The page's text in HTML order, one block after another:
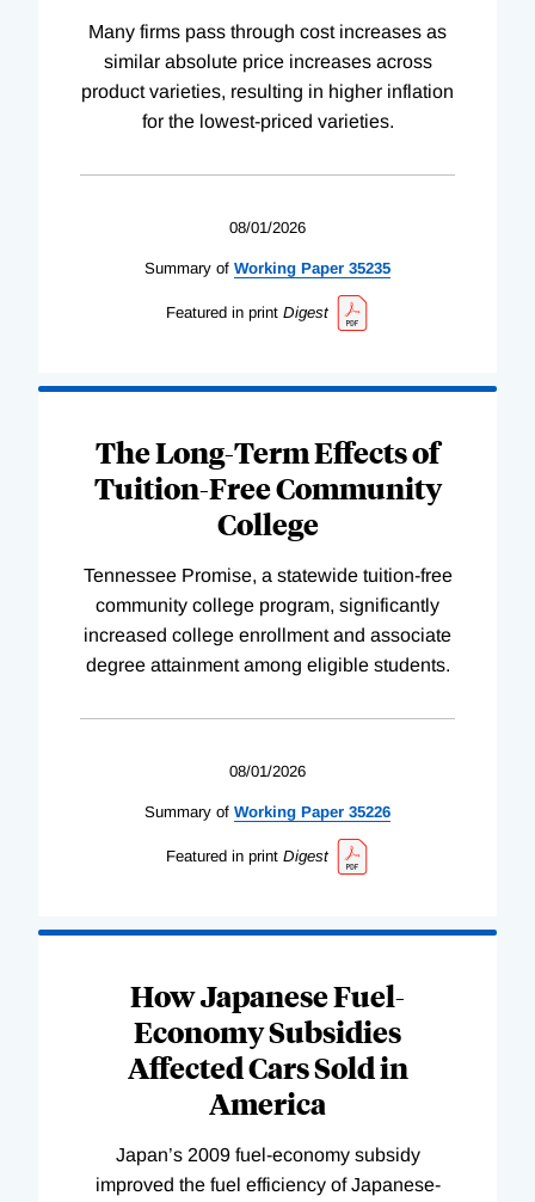
Many firms pass through cost increases as
similar absolute price increases across
product varieties, resulting in higher inflation
for the lowest-priced varieties.
08/01/2026
Summary of Working Paper 35235
Featured in print Digest
The Long-Term Effects of
Tuition-Free Community
College
Tennessee Promise, a statewide tuition-free
community college program, significantly
increased college enrollment and associate
degree attainment among eligible students.
08/01/2026
Summary of Working Paper 35226
Featured in print Digest
How Japanese Fuel-
Economy Subsidies
Affected Cars Sold in
America
Japan’s 2009 fuel-economy subsidy
improved the fuel efficiency of Japanese-